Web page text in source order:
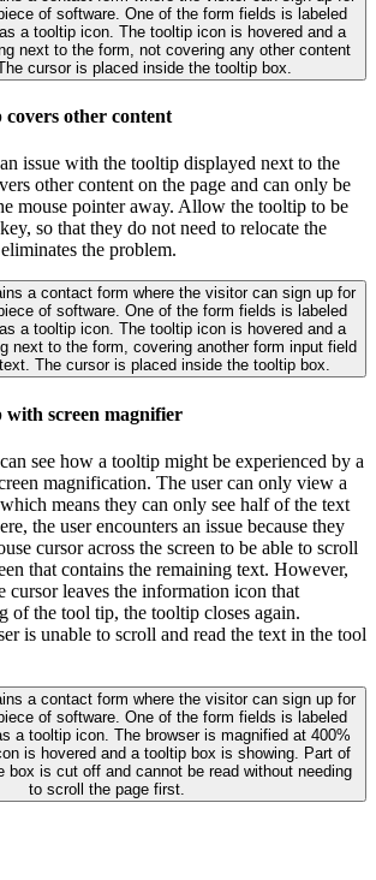
other content
issue with the tooltip displayed next to the
other content on the page and can only be
mouse pointer away. Allow the tooltip to be
key, so that they do not need to relocate the
the problem.
screen magnifier
see how a tooltip might be experienced by a
magnification. The user can only view a
means they can only see half of the text
the user encounters an issue because they
cursor across the screen to be able to scroll
that contains the remaining text. However,
cursor leaves the information icon that
of the tool tip, the tooltip closes again.
is unable to scroll and read the text in the tool